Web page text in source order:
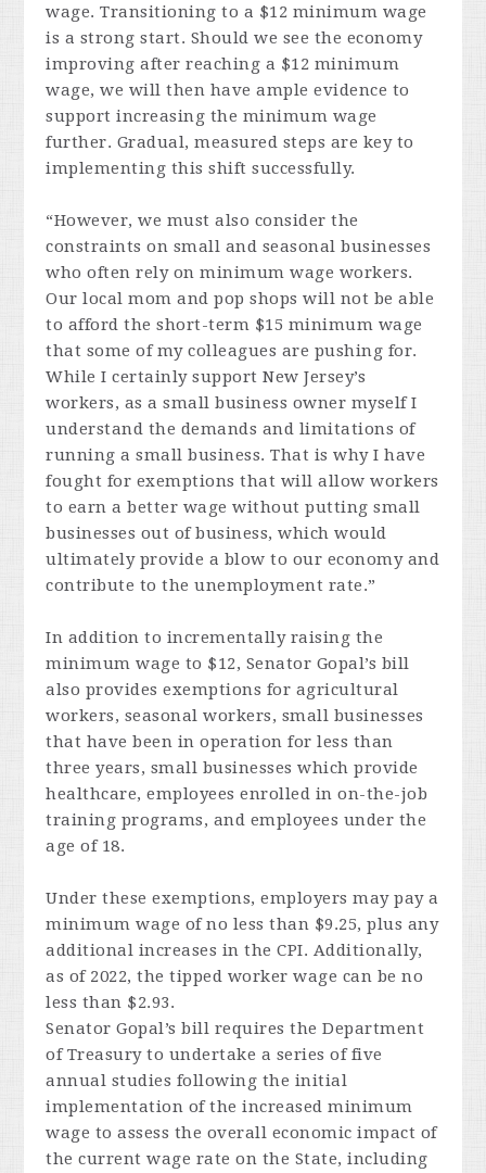
wage. Transitioning to a $12 minimum wage
is a strong start. Should we see the economy
improving after reaching a $12 minimum
wage, we will then have ample evidence to
support increasing the minimum wage
further. Gradual, measured steps are key to
implementing this shift successfully.
“However, we must also consider the
constraints on small and seasonal businesses
who often rely on minimum wage workers.
Our local mom and pop shops will not be able
to afford the short-term $15 minimum wage
that some of my colleagues are pushing for.
While I certainly support New Jersey’s
workers, as a small business owner myself I
understand the demands and limitations of
running a small business. That is why I have
fought for exemptions that will allow workers
to earn a better wage without putting small
businesses out of business, which would
ultimately provide a blow to our economy and
contribute to the unemployment rate.”
In addition to incrementally raising the
minimum wage to $12, Senator Gopal’s bill
also provides exemptions for agricultural
workers, seasonal workers, small businesses
that have been in operation for less than
three years, small businesses which provide
healthcare, employees enrolled in on-the-job
training programs, and employees under the
age of 18.
Under these exemptions, employers may pay a
minimum wage of no less than $9.25, plus any
additional increases in the CPI. Additionally,
as of 2022, the tipped worker wage can be no
less than $2.93.
Senator Gopal’s bill requires the Department
of Treasury to undertake a series of five
annual studies following the initial
implementation of the increased minimum
wage to assess the overall economic impact of
the current wage rate on the State, including